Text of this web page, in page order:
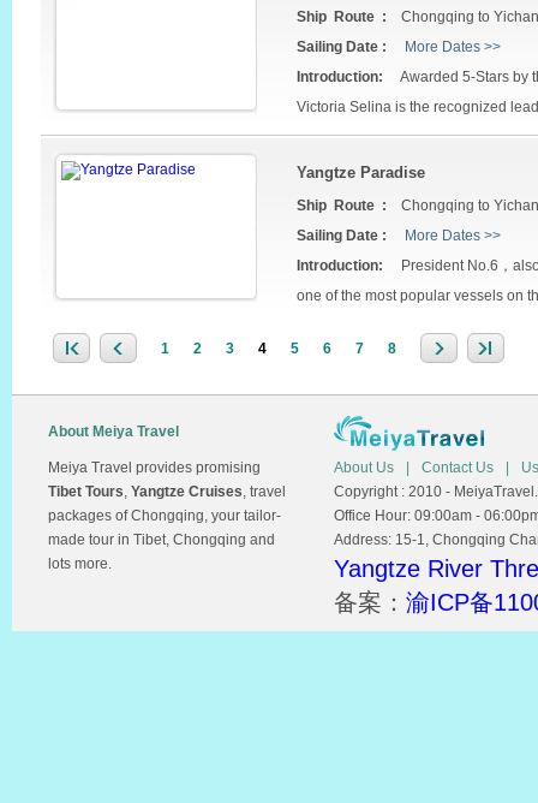
Ship Route :
Chongqing to
Sailing Date :
More Dates >>
Introduction:
Awarded 5-Stars by
Victoria Selina is the recognized
Yangtze Paradise
Ship Route :
Chongqing to
Sailing Date :
More Dates >>
Introduction:
President No.6，
one of the most popular vessels on
1 2 3 4 5 6 7 8
About Meiya Travel
Meiya Travel provides promising
Tibet Tours, Yangtze Cruises, travel
packages of Chongqing, your tailor-
made tour in Tibet, Chongqing and
lots more.
About Us Contact Us
Copyright : 2010 -
Office Hour: 09:00am -
Address: 15-1, Chongqing
Yangtze River
备案： 渝ICP备